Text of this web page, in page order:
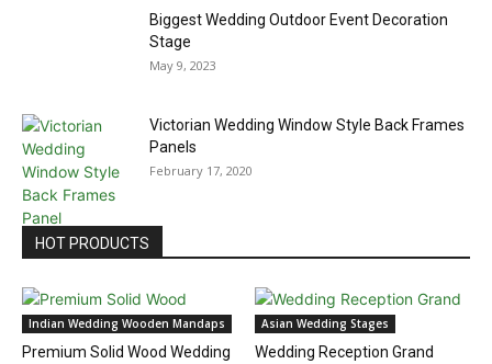
Biggest Wedding Outdoor Event Decoration
Stage
May 9, 2023
Victorian Wedding Window Style Back Frames
Panels
February 17, 2020
HOT PRODUCTS
Indian Wedding Wooden Mandaps
Premium Solid Wood Wedding
Asian Wedding Stages
Wedding Reception Grand